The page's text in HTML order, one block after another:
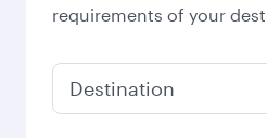
requirements of your
Destination